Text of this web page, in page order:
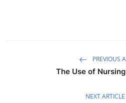
Advertise with US
PREVIOUS
The Use of
NEXT ARTICLE